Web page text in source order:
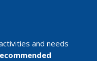
and needs